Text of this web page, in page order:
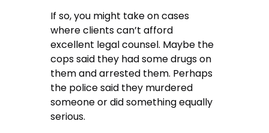
If so, you might take on cases
where clients can’t afford
excellent legal counsel. Maybe the
cops said they had some drugs on
them and arrested them. Perhaps
the police said they murdered
someone or did something equally
serious.